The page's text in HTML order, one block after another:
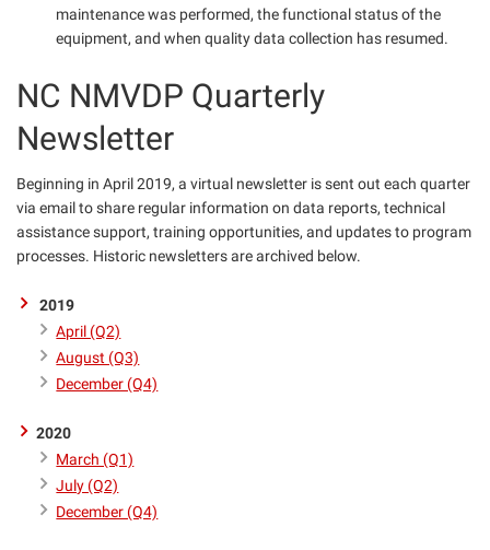
maintenance was performed, the functional status of the
equipment, and when quality data collection has resumed.
NC NMVDP Quarterly
Newsletter
Beginning in April 2019, a virtual newsletter is sent out each quarter
via email to share regular information on data reports, technical
assistance support, training opportunities, and updates to program
processes. Historic newsletters are archived below.
2019
April (Q2)
August (Q3)
December (Q4)
2020
March (Q1)
July (Q2)
December (Q4)